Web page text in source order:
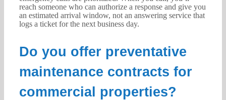
reach someone who can authorize a response and give you
an estimated arrival window, not an answering service that
logs a ticket for the next business day.
Do you offer preventative
maintenance contracts for
commercial properties?